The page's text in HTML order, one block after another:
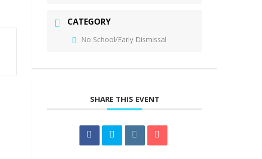
CATEGORY
No School/Early Dismissal
SHARE THIS EVENT